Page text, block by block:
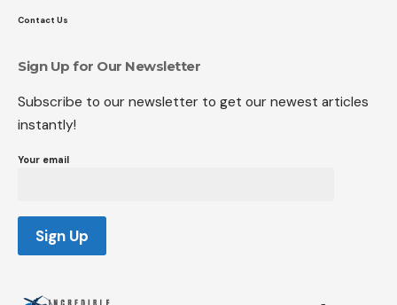
Contact Us
Sign Up for Our Newsletter
Subscribe to our newsletter to get our newest articles
instantly!
Your email